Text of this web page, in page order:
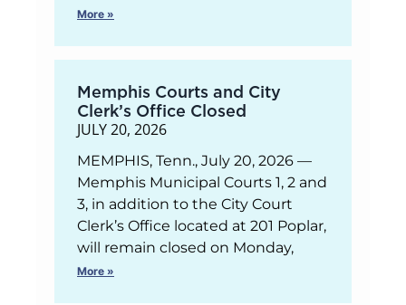
More »
Memphis Courts and City
Clerk’s Office Closed
JULY 20, 2026
MEMPHIS, Tenn., July 20, 2026 —
Memphis Municipal Courts 1, 2 and
3, in addition to the City Court
Clerk’s Office located at 201 Poplar,
will remain closed on Monday,
More »